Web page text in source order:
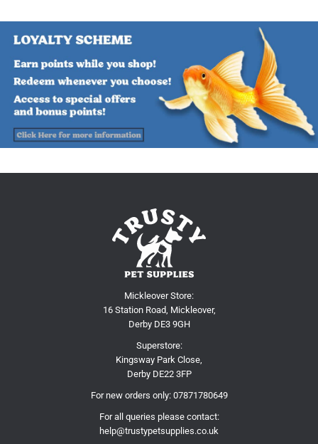
Mickleover Store:
16 Station Road, Mickleover,
Derby DE3 9GH
Superstore:
Kingsway Park Close,
Derby DE22 3FP
For new orders only: 07871780649
For all queries please contact:
help@trustypetsupplies.co.uk